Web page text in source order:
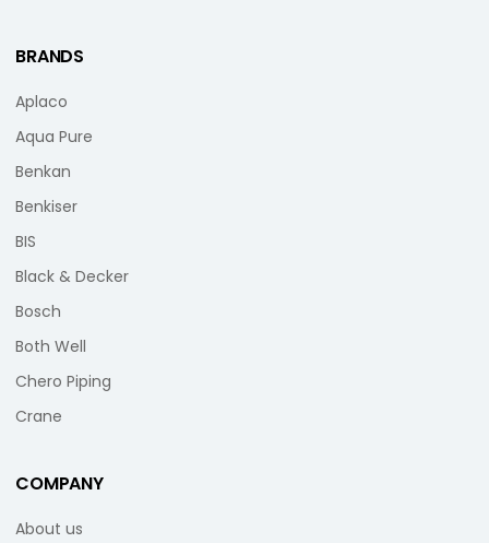
BRANDS
Aplaco
Aqua Pure
Benkan
Benkiser
BIS
Black & Decker
Bosch
Both Well
Chero Piping
Crane
COMPANY
About us